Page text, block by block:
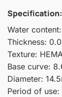
Specification:
Water
Thickness:
Texture:
Base curve:
Diameter:
Period of use: